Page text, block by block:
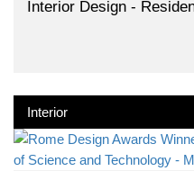
Interior Design -
Interior